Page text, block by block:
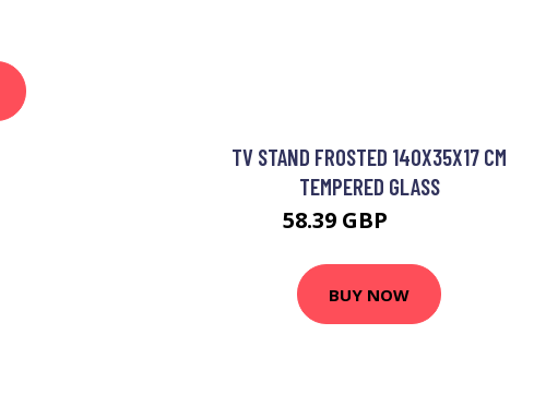
TV STAND FROSTED 140X35X17 CM
TEMPERED GLASS
58.39 GBP
BUY NOW